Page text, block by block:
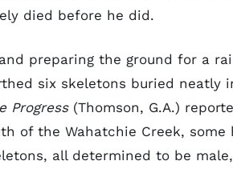
died before he did.
preparing the ground for a
six skeletons buried neatly
Progress(Thomson, G.A.)
of the Wahatchie Creek, some
all determined to be